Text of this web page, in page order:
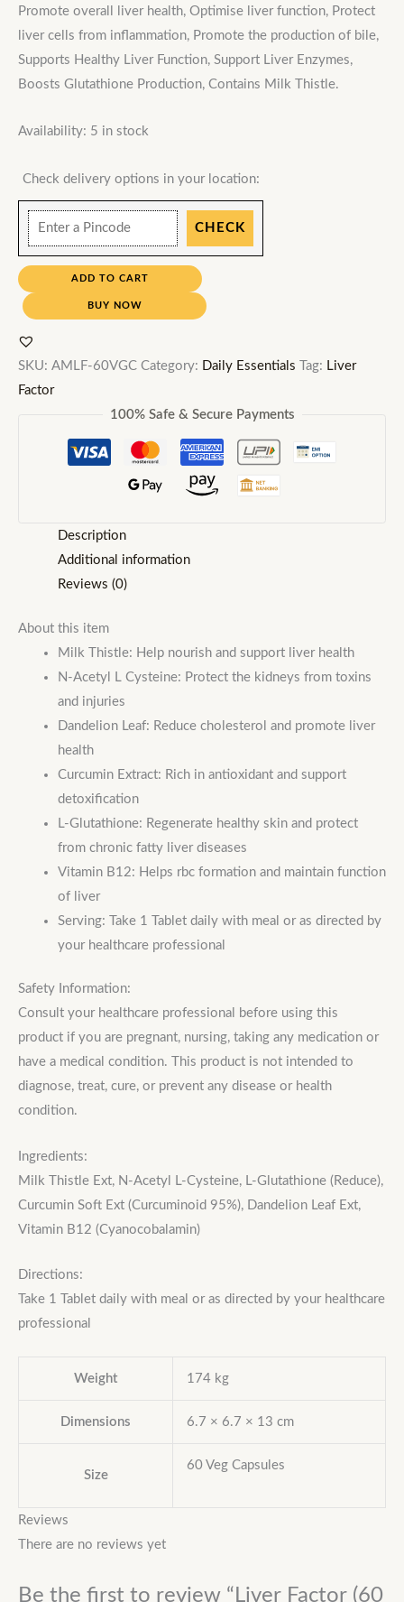
Promote overall liver health, Optimise liver function, Protect
liver cells from inflammation, Promote the production of bile,
Supports Healthy Liver Function, Support Liver Enzymes,
Boosts Glutathione Production, Contains Milk Thistle.
Availability: 5 in stock
Check delivery options in your location:
CHECK
ADD TO CART
BUY NOW
SKU: AMLF-60VGC Category: Daily Essentials Tag: Liver
Factor
100% Safe & Secure Payments
Description
Additional information
Reviews (0)
About this item
Milk Thistle: Help nourish and support liver health
N-Acetyl L Cysteine: Protect the kidneys from toxins
and injuries
Dandelion Leaf: Reduce cholesterol and promote liver
health
Curcumin Extract: Rich in antioxidant and support
detoxification
L-Glutathione: Regenerate healthy skin and protect
from chronic fatty liver diseases
Vitamin B12: Helps rbc formation and maintain function
of liver
Serving: Take 1 Tablet daily with meal or as directed by
your healthcare professional
Safety Information:
Consult your healthcare professional before using this
product if you are pregnant, nursing, taking any medication or
have a medical condition. This product is not intended to
diagnose, treat, cure, or prevent any disease or health
condition.
Ingredients:
Milk Thistle Ext, N-Acetyl L-Cysteine, L-Glutathione (Reduce),
Curcumin Soft Ext (Curcuminoid 95%), Dandelion Leaf Ext,
Vitamin B12 (Cyanocobalamin)
Directions:
Take 1 Tablet daily with meal or as directed by your healthcare
professional
Weight 174 kg
Dimensions 6.7 × 6.7 × 13 cm
Size
60 Veg Capsules
Reviews
There are no reviews yet
Be the first to review “Liver Factor (60